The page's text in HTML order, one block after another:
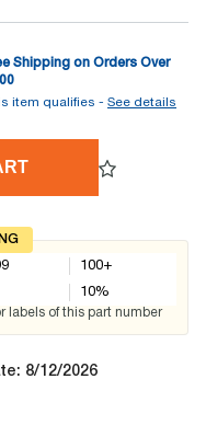
Shipping on Orders Over
item qualifies - See details
100+
10%
labels of this part number
8/12/2026